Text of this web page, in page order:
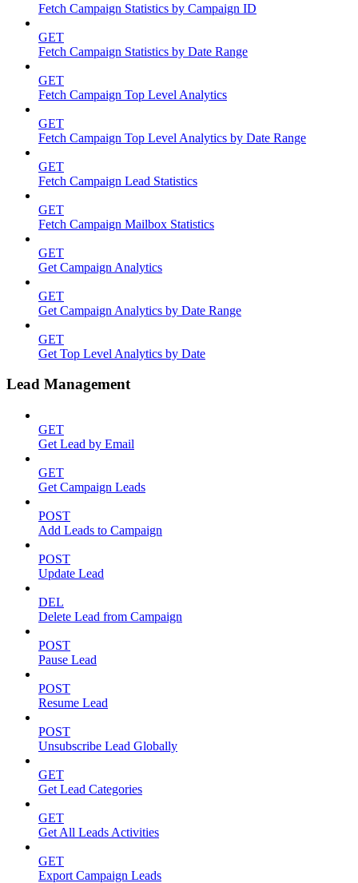
Fetch Campaign Statistics by Campaign ID
GET
Fetch Campaign Statistics by Date Range
GET
Fetch Campaign Top Level Analytics
GET
Fetch Campaign Top Level Analytics by Date Range
GET
Fetch Campaign Lead Statistics
GET
Fetch Campaign Mailbox Statistics
GET
Get Campaign Analytics
GET
Get Campaign Analytics by Date Range
GET
Get Top Level Analytics by Date
Lead Management
GET
Get Lead by Email
GET
Get Campaign Leads
POST
Add Leads to Campaign
POST
Update Lead
DEL
Delete Lead from Campaign
POST
Pause Lead
POST
Resume Lead
POST
Unsubscribe Lead Globally
GET
Get Lead Categories
GET
Get All Leads Activities
GET
Export Campaign Leads